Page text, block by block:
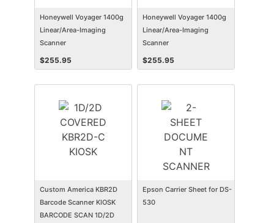
Honeywell Voyager 1400g
Linear/Area-Imaging
Scanner
$255.95
Honeywell Voyager 1400g
Linear/Area-Imaging
Scanner
$255.95
Custom America KBR2D
Barcode Scanner KIOSK
BARCODE SCAN 1D/2D
Epson Carrier Sheet for DS-
530